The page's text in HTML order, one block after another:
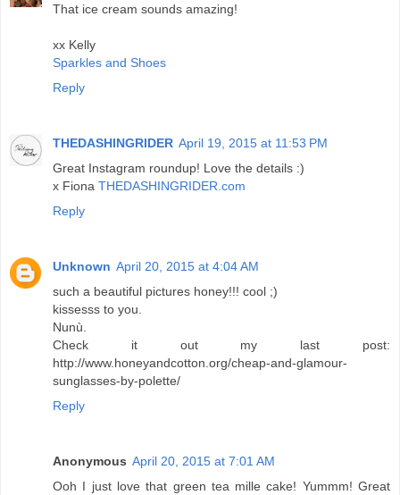
That ice cream sounds amazing!
xx Kelly
Sparkles and Shoes
Reply
THEDASHINGRIDER April 19, 2015 at 11:53 PM
Great Instagram roundup! Love the details :)
x Fiona THEDASHINGRIDER.com
Reply
Unknown April 20, 2015 at 4:04 AM
such a beautiful pictures honey!!! cool ;)
kissesss to you.
Nunù.
Check it out my last post:
http://www.honeyandcotton.org/cheap-and-glamour-
sunglasses-by-polette/
Reply
Anonymous April 20, 2015 at 7:01 AM
Ooh I just love that green tea mille cake! Yummm! Great